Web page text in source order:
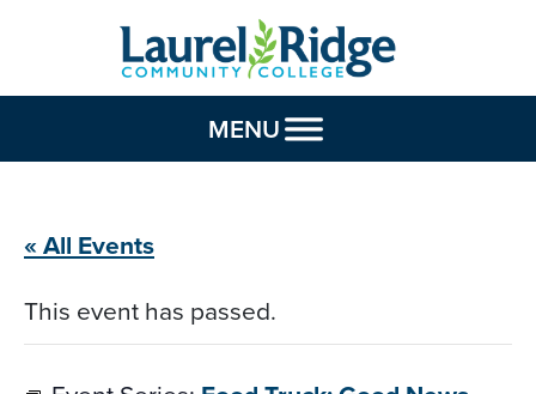
Skip to Content
MENU
« All Events
This event has passed.